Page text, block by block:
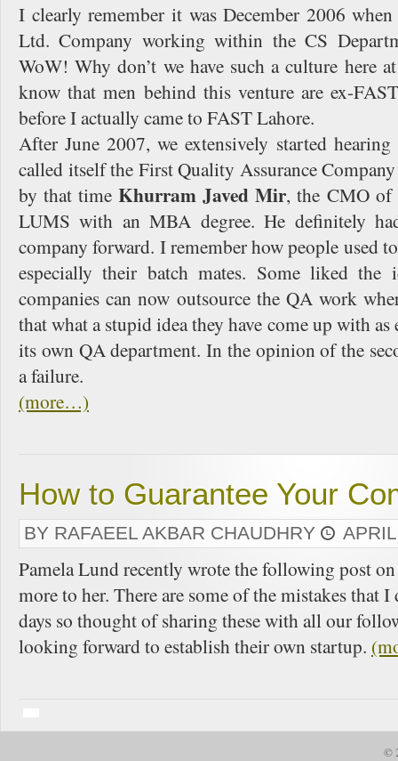
I clearly remember it was December 2006
Ltd. Company working within the CS
WoW! Why don’t we have such a culture here
know that men behind this venture are ex-
before I actually came to FAST Lahore.
After June 2007, we extensively started
called itself the First Quality Assurance
by that timeKhurram Javed Mir, the CMO of
LUMS with an MBA degree. He definitely
company forward. I remember how people used
especially their batch mates. Some liked the
companies can now outsource the QA work
that what a stupid idea they have come up with as
its own QA department. In the opinion of the
a failure.
(more…)
How to Guarantee Your
BY RAFAEEL AKBAR CHAUDHRY
Pamela Lund recently wrote the following post
more to her. There are some of the mistakes that
days so thought of sharing these with all our
looking forward to establish their own startup.
©